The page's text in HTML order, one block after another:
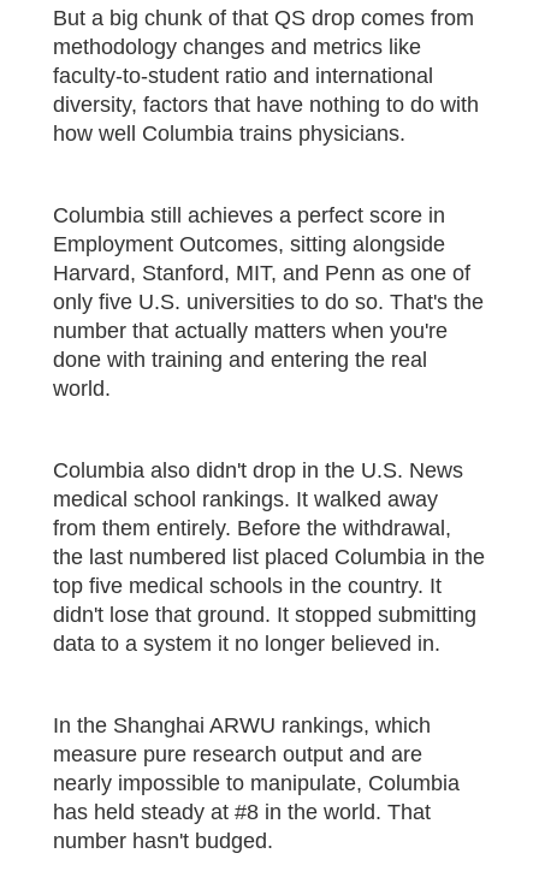
But a big chunk of that QS drop comes from
methodology changes and metrics like
faculty-to-student ratio and international
diversity, factors that have nothing to do with
how well Columbia trains physicians.
Columbia still achieves a perfect score in
Employment Outcomes, sitting alongside
Harvard, Stanford, MIT, and Penn as one of
only five U.S. universities to do so. That's the
number that actually matters when you're
done with training and entering the real
world.
Columbia also didn't drop in the U.S. News
medical school rankings. It walked away
from them entirely. Before the withdrawal,
the last numbered list placed Columbia in the
top five medical schools in the country. It
didn't lose that ground. It stopped submitting
data to a system it no longer believed in.
In the Shanghai ARWU rankings, which
measure pure research output and are
nearly impossible to manipulate, Columbia
has held steady at #8 in the world. That
number hasn't budged.